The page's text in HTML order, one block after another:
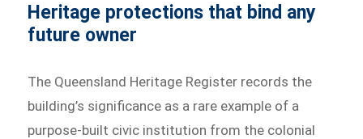
Heritage protections that bind any
future owner
The Queensland Heritage Register records the
building’s significance as a rare example of a
purpose-built civic institution from the colonial